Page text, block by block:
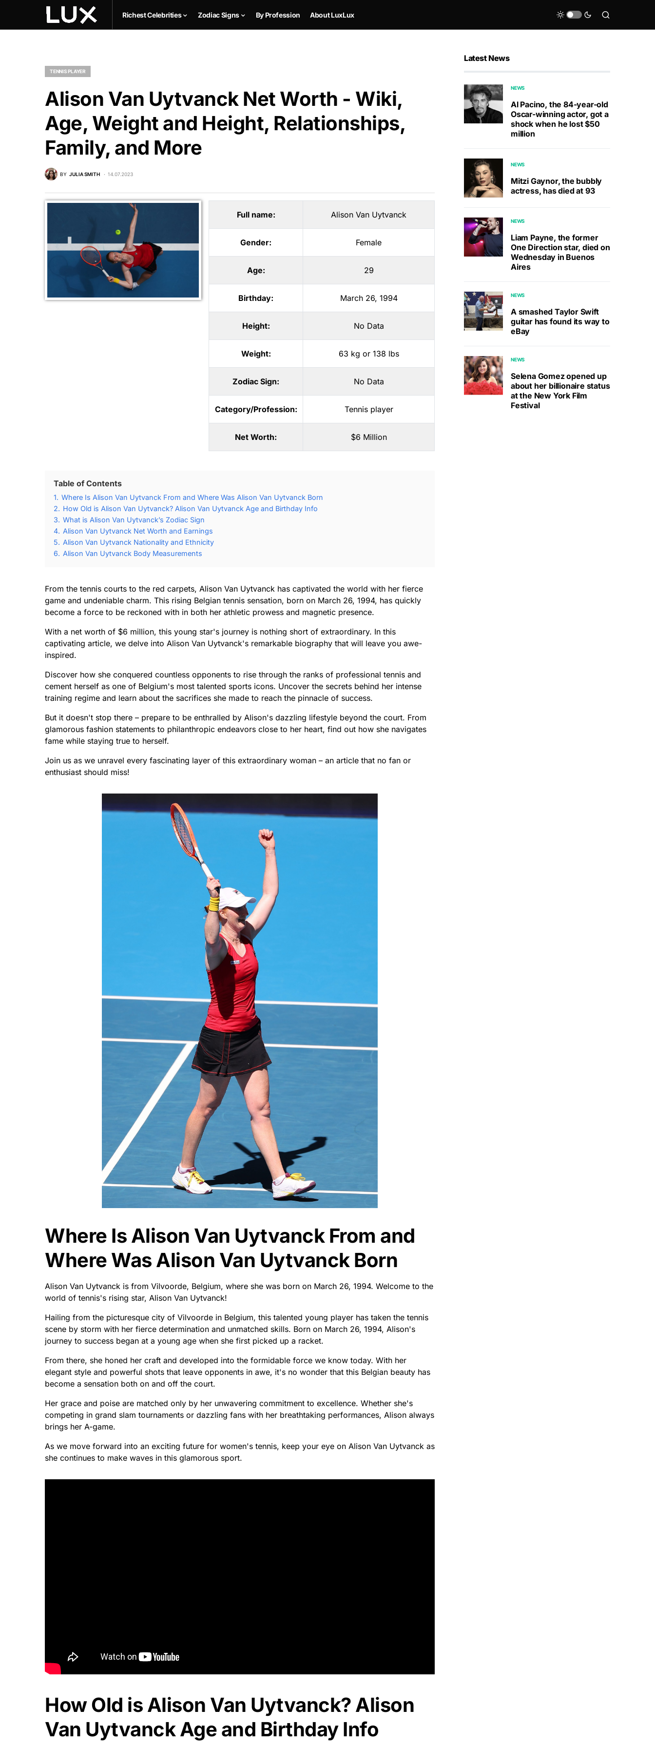
Richest Celebrities Zodiac Signs By Profession About LuxLux
TENNIS PLAYER
Alison Van Uytvanck Net Worth - Wiki,
Age, Weight and Height, Relationships,
Family, and More
BY JULIA SMITH 14.07.2023
Full name: Alison Van Uytvanck
Gender: Female
Age: 29
Birthday: March 26, 1994
Height: No Data
Weight: 63 kg or 138 lbs
Zodiac Sign: No Data
Category/Profession: Tennis player
Net Worth: $6 Million
Table of Contents
1. Where Is Alison Van Uytvanck From and Where Was Alison Van Uytvanck Born
2. How Old is Alison Van Uytvanck? Alison Van Uytvanck Age and Birthday Info
3. What is Alison Van Uytvanck’s Zodiac Sign
4. Alison Van Uytvanck Net Worth and Earnings
5. Alison Van Uytvanck Nationality and Ethnicity
6. Alison Van Uytvanck Body Measurements
From the tennis courts to the red carpets, Alison Van Uytvanck has captivated the world with her fierce
game and undeniable charm. This rising Belgian tennis sensation, born on March 26, 1994, has quickly
become a force to be reckoned with in both her athletic prowess and magnetic presence.
With a net worth of $6 million, this young star's journey is nothing short of extraordinary. In this
captivating article, we delve into Alison Van Uytvanck's remarkable biography that will leave you awe-
inspired.
Discover how she conquered countless opponents to rise through the ranks of professional tennis and
cement herself as one of Belgium's most talented sports icons. Uncover the secrets behind her intense
training regime and learn about the sacrifices she made to reach the pinnacle of success.
But it doesn't stop there – prepare to be enthralled by Alison's dazzling lifestyle beyond the court. From
glamorous fashion statements to philanthropic endeavors close to her heart, find out how she navigates
fame while staying true to herself.
Join us as we unravel every fascinating layer of this extraordinary woman – an article that no fan or
enthusiast should miss!
Where Is Alison Van Uytvanck From and
Where Was Alison Van Uytvanck Born
Alison Van Uytvanck is from Vilvoorde, Belgium, where she was born on March 26, 1994. Welcome to the
world of tennis's rising star, Alison Van Uytvanck!
Hailing from the picturesque city of Vilvoorde in Belgium, this talented young player has taken the tennis
scene by storm with her fierce determination and unmatched skills. Born on March 26, 1994, Alison's
journey to success began at a young age when she first picked up a racket.
From there, she honed her craft and developed into the formidable force we know today. With her
elegant style and powerful shots that leave opponents in awe, it's no wonder that this Belgian beauty has
become a sensation both on and off the court.
Her grace and poise are matched only by her unwavering commitment to excellence. Whether she's
competing in grand slam tournaments or dazzling fans with her breathtaking performances, Alison always
brings her A-game.
As we move forward into an exciting future for women's tennis, keep your eye on Alison Van Uytvanck as
she continues to make waves in this glamorous sport.
How Old is Alison Van Uytvanck? Alison
Van Uytvanck Age and Birthday Info
Latest News
NEWS
Al Pacino, the 84-year-old
Oscar-winning actor, got a
shock when he lost $50
million
NEWS
Mitzi Gaynor, the bubbly
actress, has died at 93
NEWS
Liam Payne, the former
One Direction star, died on
Wednesday in Buenos
Aires
NEWS
A smashed Taylor Swift
guitar has found its way to
eBay
NEWS
Selena Gomez opened up
about her billionaire status
at the New York Film
Festival